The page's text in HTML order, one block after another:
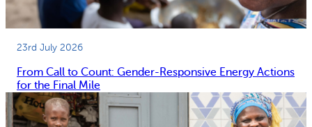
23rd July 2026
From Call to Count: Gender-Responsive Energy Actions
for the Final Mile